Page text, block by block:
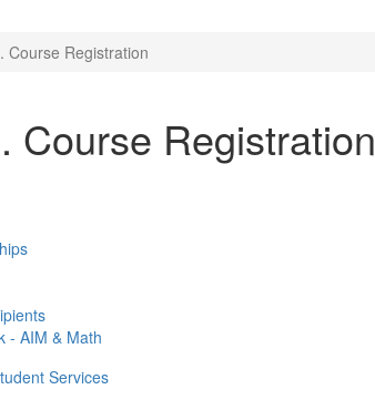
Course Registration
Course Registration
- AIM & Math
Services